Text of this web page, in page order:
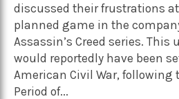
discussed their frustrations
planned game in the
Assassin’s Creed series.
would reportedly have been
American Civil War, following
Period of...